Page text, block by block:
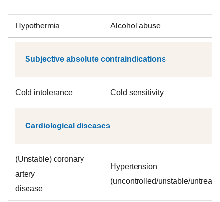
Hypothermia Alcohol abuse
Subjective absolute contraindications
Cold intolerance Cold sensitivity
Cardiological diseases
(Unstable) coronary
artery
disease
Hypertension
(uncontrolled/unstable/